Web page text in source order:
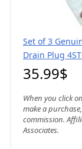
Set of 3
Drain Plug
35.99$
When you click
make a
commission.
Associates.